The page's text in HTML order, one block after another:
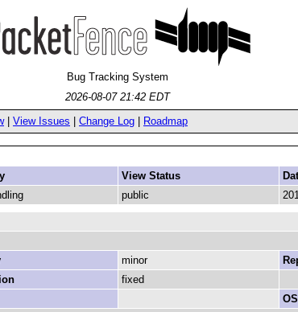
Bug Tracking System
2026-08-07 21:42 EDT
| View Issues Change Log Roadmap
View Status
public
minor
fixed